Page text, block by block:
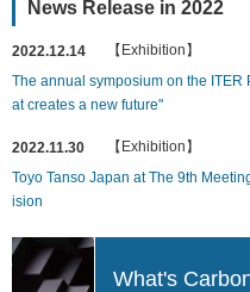
News Release in 2022
2022.12.14
【Exhibition】
The annual symposium on the ITER
at creates a new future"
2022.11.30
【Exhibition】
Toyo Tanso Japan at The 9th
ision
What's